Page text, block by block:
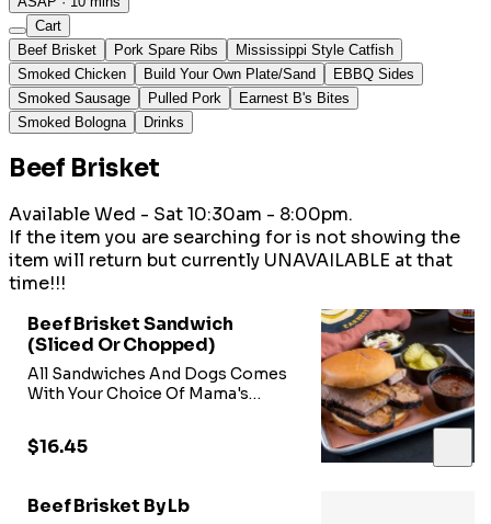
Cart
Beef Brisket
Pork Spare Ribs
Mississippi Style Catfish
Smoked Chicken
Build Your Own Plate/Sand
EBBQ Sides
Smoked Sausage
Pulled Pork
Earnest B's Bites
Smoked Bologna
Drinks
Beef Brisket
Available Wed - Sat 10:30am - 8:00pm.
If the item you are searching for is not showing the
item will return but currently UNAVAILABLE at that
time!!!
Beef Brisket Sandwich
(Sliced Or Chopped)
All Sandwiches And Dogs Comes
With Your Choice Of Mama's
$16.45
Beef Brisket By Lb